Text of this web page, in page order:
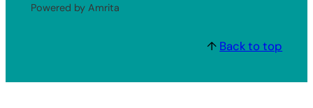
Powered by Amrita
↑ Back to top